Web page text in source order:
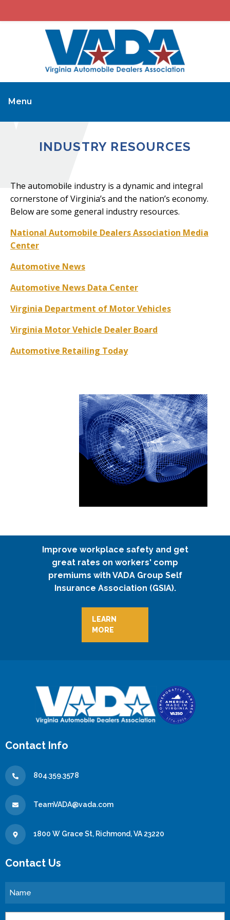
Menu
INDUSTRY RESOURCES
The automobile industry is a dynamic and integral
cornerstone of Virginia’s and the nation’s economy.
Below are some general industry resources.
National Automobile Dealers Association Media
Center
Automotive News
Automotive News Data Center
Virginia Department of Motor Vehicles
Virginia Motor Vehicle Dealer Board
Automotive Retailing Today
Improve workplace safety and get
great rates on workers' comp
premiums with VADA Group Self
Insurance Association (GSIA).
LEARN
MORE
Contact Info
804.359.3578
TeamVADA@vada.com
1800 W Grace St, Richmond, VA 23220
Contact Us
Name